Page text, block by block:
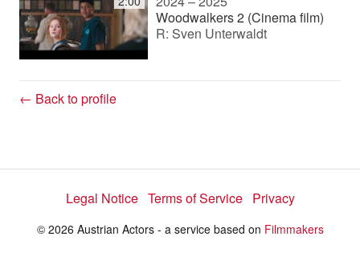
i
e
o
Woodwalkers 2 (Cinema film)
R: Sven Unterwaldt
← Back to profile
Legal Notice Terms of Service Privacy
© 2026 Austrian Actors - a service based on Filmmakers